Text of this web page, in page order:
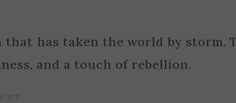
has taken the world by storm.
and a touch of rebellion.